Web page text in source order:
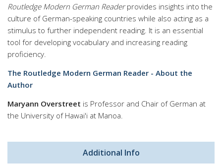
Routledge Modern German Readerprovides insights into the
culture of German-speaking countries while also acting as a
stimulus to further independent reading. It is an essential
tool for developing vocabulary and increasing reading
proficiency.
The Routledge Modern German Reader - About the
Author
Maryann Overstreet is Professor and Chair of German at
the University of Hawai'i at Manoa.
Additional Info